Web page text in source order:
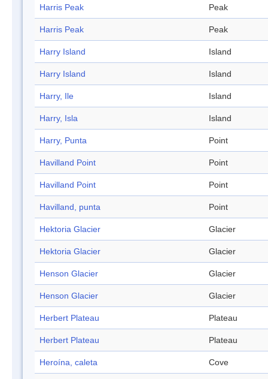
Harris Peak Peak
Harris Peak Peak
Harry Island Island
Harry Island Island
Harry, Ile Island
Harry, Isla Island
Harry, Punta Point
Havilland Point Point
Havilland Point Point
Havilland, punta Point
Hektoria Glacier Glacier
Hektoria Glacier Glacier
Henson Glacier Glacier
Henson Glacier Glacier
Herbert Plateau Plateau
Herbert Plateau Plateau
Heroína, caleta Cove